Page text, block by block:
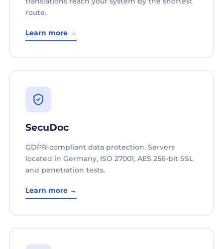
route.
Learn more →
SecuDoc
GDPR-compliant data protection. Servers
located in Germany, ISO 27001, AES 256-bit SSL
and penetration tests.
Learn more →